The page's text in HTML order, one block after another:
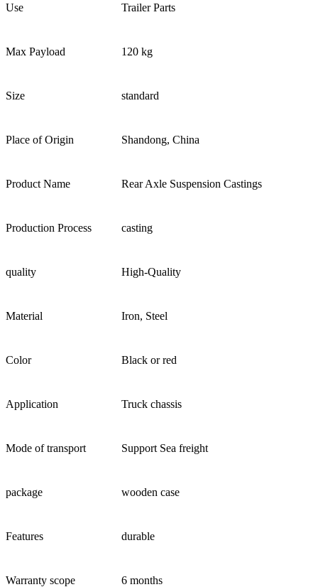
Use Trailer Parts
Max Payload 120 kg
Size standard
Place of Origin Shandong, China
Product Name Rear Axle Suspension Castings
Production Process casting
quality High-Quality
Material Iron, Steel
Color Black or red
Application Truck chassis
Mode of transport Support Sea freight
package wooden case
Features durable
Warranty scope 6 months